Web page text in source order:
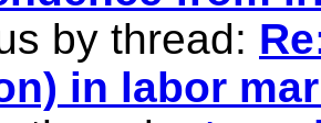
by thread:
in labor